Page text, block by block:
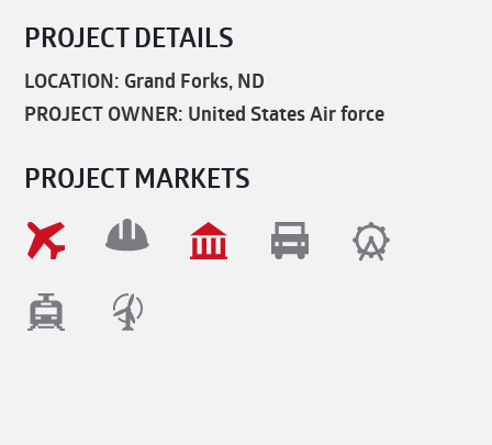
PROJECT DETAILS
LOCATION: Grand Forks, ND
PROJECT OWNER: United States Air force
PROJECT MARKETS